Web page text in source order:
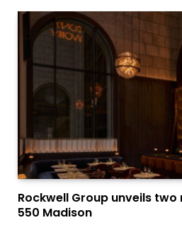
Rockwell Group unveils
550 Madison